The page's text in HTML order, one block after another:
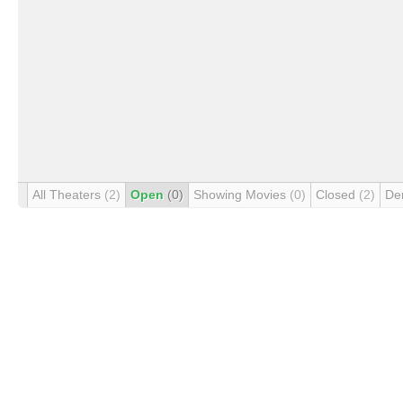
All Theaters (2) Open (0) Showing Movies (0) Closed (2)